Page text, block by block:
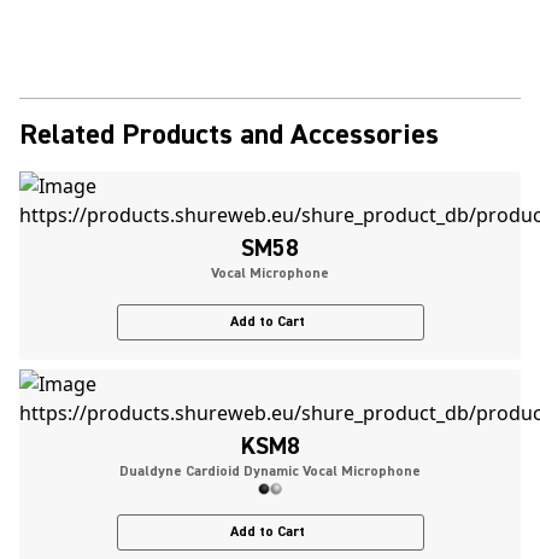
Related Products and Accessories
SM58
Vocal Microphone
Add to Cart
KSM8
Dualdyne Cardioid Dynamic Vocal Microphone
Add to Cart